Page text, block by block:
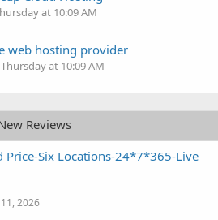
at 10:09 AM
web hosting provider
Thursday at 10:09 AM
Reviews
Price-Six Locations-24*7*365-Live
11, 2026